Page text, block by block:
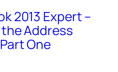
2013 Expert –
Address
One